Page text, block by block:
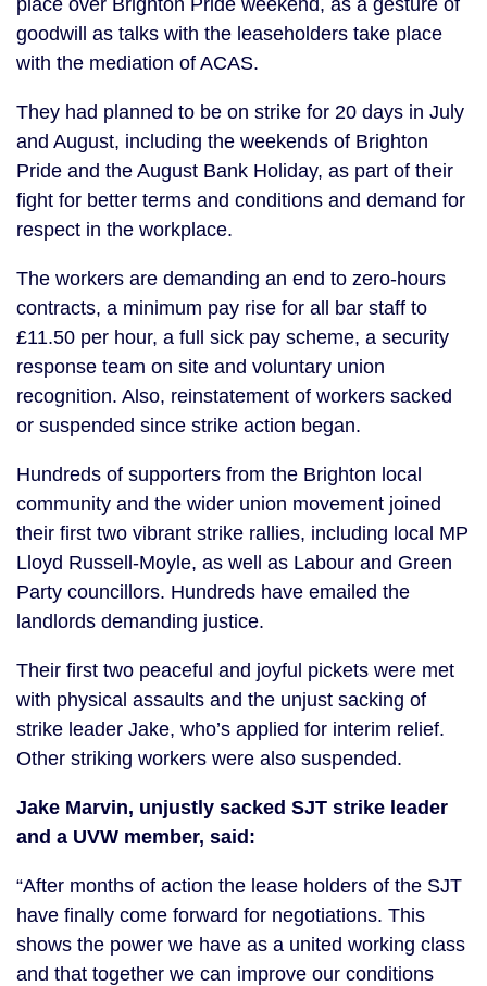
place over Brighton Pride weekend, as a gesture of
goodwill as talks with the leaseholders take place
with the mediation of ACAS.
They had planned to be on strike for 20 days in July
and August, including the weekends of Brighton
Pride and the August Bank Holiday, as part of their
fight for better terms and conditions and demand for
respect in the workplace.
The workers are demanding an end to zero-hours
contracts, a minimum pay rise for all bar staff to
£11.50 per hour, a full sick pay scheme, a security
response team on site and voluntary union
recognition. Also, reinstatement of workers sacked
or suspended since strike action began.
Hundreds of supporters from the Brighton local
community and the wider union movement joined
their first two vibrant strike rallies, including local MP
Lloyd Russell-Moyle, as well as Labour and Green
Party councillors. Hundreds have emailed the
landlords demanding justice.
Their first two peaceful and joyful pickets were met
with physical assaults and the unjust sacking of
strike leader Jake, who’s applied for interim relief.
Other striking workers were also suspended.
Jake Marvin, unjustly sacked SJT strike leader
and a UVW member, said:
“After months of action the lease holders of the SJT
have finally come forward for negotiations. This
shows the power we have as a united working class
and that together we can improve our conditions